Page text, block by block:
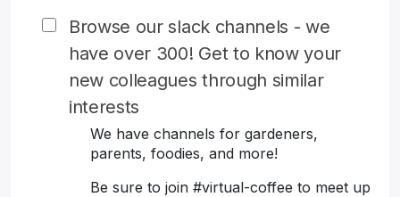
Browse our slack channels - we
have over 300! Get to know your
new colleagues through similar
interests
We have channels for gardeners,
parents, foodies, and more!
Be sure to join #virtual-coffee to meet up